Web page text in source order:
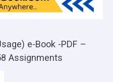
e-Book -PDF –
Assignments